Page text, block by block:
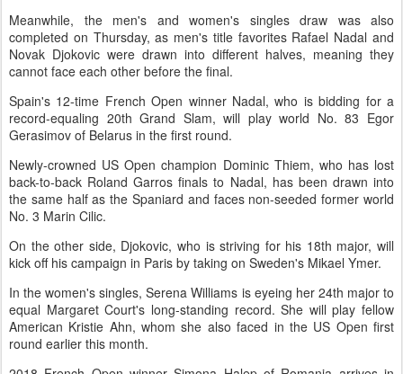
Meanwhile, the men's and women's singles draw was also
completed on Thursday, as men's title favorites Rafael Nadal and
Novak Djokovic were drawn into different halves, meaning they
cannot face each other before the final.
Spain's 12-time French Open winner Nadal, who is bidding for a
record-equaling 20th Grand Slam, will play world No. 83 Egor
Gerasimov of Belarus in the first round.
Newly-crowned US Open champion Dominic Thiem, who has lost
back-to-back Roland Garros finals to Nadal, has been drawn into
the same half as the Spaniard and faces non-seeded former world
No. 3 Marin Cilic.
On the other side, Djokovic, who is striving for his 18th major, will
kick off his campaign in Paris by taking on Sweden's Mikael Ymer.
In the women's singles, Serena Williams is eyeing her 24th major to
equal Margaret Court's long-standing record. She will play fellow
American Kristie Ahn, whom she also faced in the US Open first
round earlier this month.